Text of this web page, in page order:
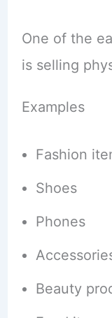
One of the
is selling
Examples
Fashion
Shoes
Phones
Beauty